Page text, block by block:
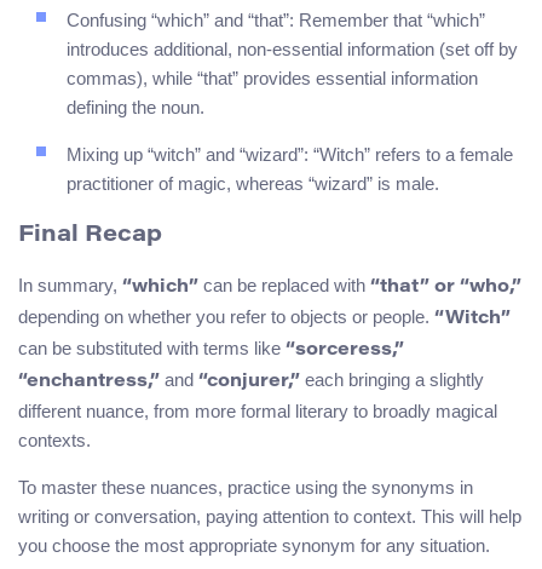
Confusing “which” and “that”: Remember that “which”
introduces additional, non-essential information (set off by
commas), while “that” provides essential information
defining the noun.
Mixing up “witch” and “wizard”: “Witch” refers to a female
practitioner of magic, whereas “wizard” is male.
Final Recap
In summary, “which” can be replaced with “that” or “who,”
depending on whether you refer to objects or people. “Witch”
can be substituted with terms like “sorceress,”
“enchantress,” and “conjurer,” each bringing a slightly
different nuance, from more formal literary to broadly magical
contexts.
To master these nuances, practice using the synonyms in
writing or conversation, paying attention to context. This will help
you choose the most appropriate synonym for any situation.